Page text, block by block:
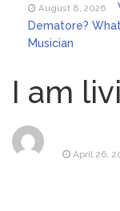
August 8, 2026
Dematore?
Musician
Beauty With Her
Mood’
Music Video
I am
April 26,